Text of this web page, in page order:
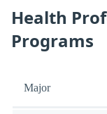
Health
Programs
Major